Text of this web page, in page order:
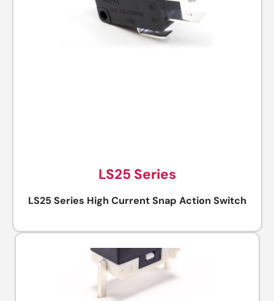
LS25 Series
LS25 Series High Current Snap Action Switch